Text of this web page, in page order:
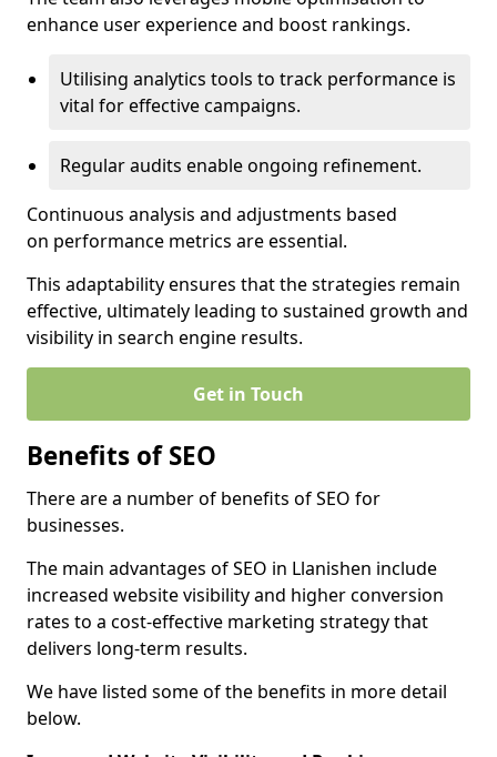
enhance user experience and boost rankings.
Utilising analytics tools to track performance is
vital for effective campaigns.
Regular audits enable ongoing refinement.
Continuous analysis and adjustments based
on performance metrics are essential.
This adaptability ensures that the strategies remain
effective, ultimately leading to sustained growth and
visibility in search engine results.
Get in Touch
Benefits of SEO
There are a number of benefits of SEO for
businesses.
The main advantages of SEO in Llanishen include
increased website visibility and higher conversion
rates to a cost-effective marketing strategy that
delivers long-term results.
We have listed some of the benefits in more detail
below.